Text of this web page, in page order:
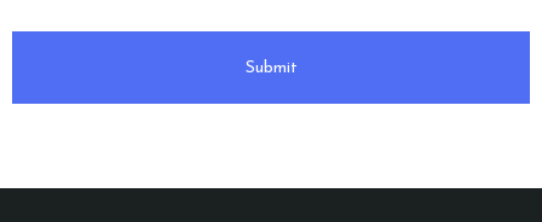
Submit